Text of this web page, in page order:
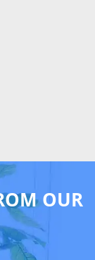
OUR